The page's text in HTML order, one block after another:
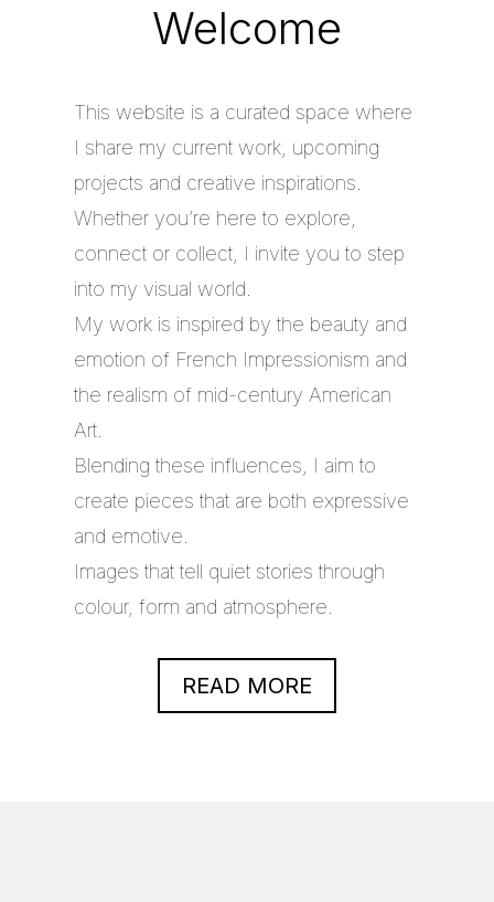
Welcome
This website is a curated space where
I share my current work, upcoming
projects and creative inspirations.
Whether you’re here to explore,
connect or collect, I invite you to step
into my visual world.
My work is inspired by the beauty and
emotion of French Impressionism and
the realism of mid-century American
Art.
Blending these influences, I aim to
create pieces that are both expressive
and emotive.
Images that tell quiet stories through
colour, form and atmosphere.
READ MORE